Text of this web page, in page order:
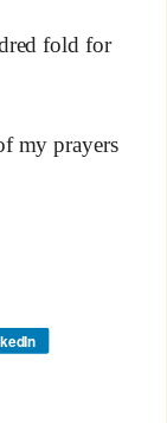
fold for
my prayers